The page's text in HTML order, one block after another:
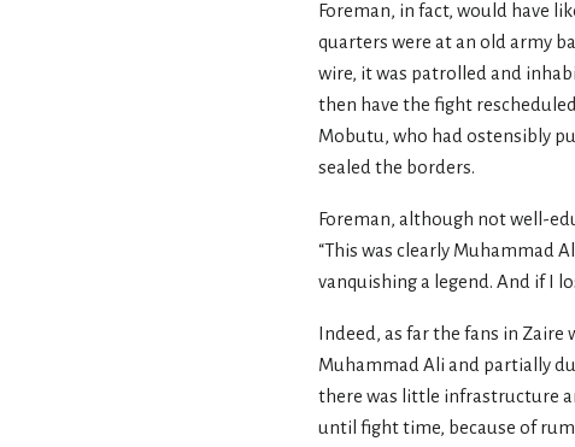
Foreman, in fact, would have
quarters were at an old army
wire, it was patrolled and
then have the fight
Mobutu, who had ostensibly
sealed the borders.
Foreman, although not well-
“This was clearly Muhammad
vanquishing a legend. And if I
Indeed, as far the fans in
Muhammad Ali and partially
there was little infrastructure
until fight time, because of